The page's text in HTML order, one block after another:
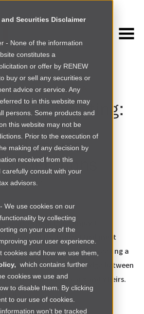
Securities Disclaimer
- None of the information
constitutes a
or offer by RENEW
buy or sell any securities or
advice or service. Any
to in this website may
persons. Some products and
this website may not be
Prior to the execution of
making of any decision by
received from this
consult with your
advisors.
We use cookies on our
by collecting
on your use of the
your user experience.
cookies and how we use them,
which contains further
cookies we use and
to disable them. By clicking
to our use of cookies.
won’t be tracked
IN AFRICA
investing:
wealth,
values
Jul 23 2014
years of managing impact
one of the things I find most
investing is not only creating a
it is creating a bridge between
and their Gen X and Y heirs.